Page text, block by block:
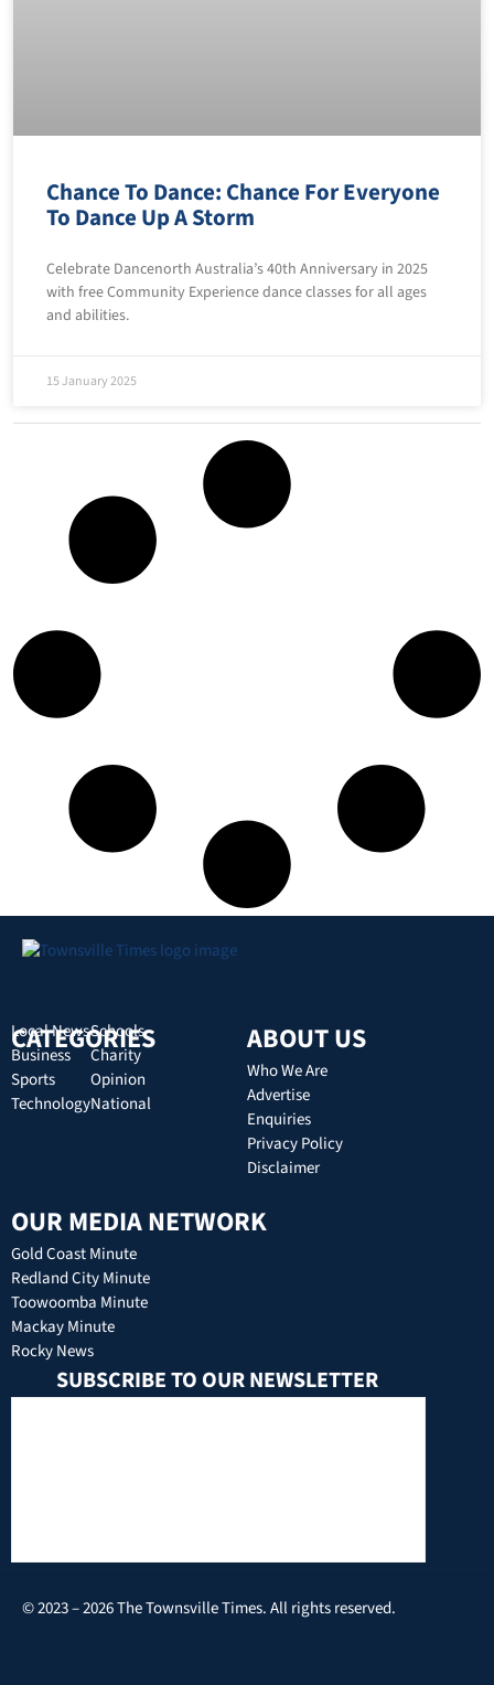
Chance To Dance: Chance For Everyone
To Dance Up A Storm
Celebrate Dancenorth Australia’s 40th Anniversary in 2025
with free Community Experience dance classes for all ages
and abilities.
15 January 2025
CATEGORIES
Local News
Business
Sports
Technology
Schools
Charity
Opinion
National
ABOUT US
Who We Are
Advertise
Enquiries
Privacy Policy
Disclaimer
OUR MEDIA NETWORK
Gold Coast Minute
Redland City Minute
Toowoomba Minute
Mackay Minute
Rocky News
SUBSCRIBE TO OUR NEWSLETTER
© 2023 – 2026 The Townsville Times. All rights reserved.